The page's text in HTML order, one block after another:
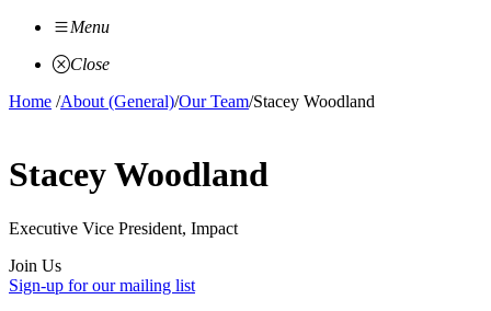
Menu
Close
Home /About (General)/Our Team/Stacey Woodland
Stacey Woodland
Executive Vice President, Impact
Join Us
Sign-up for our mailing list